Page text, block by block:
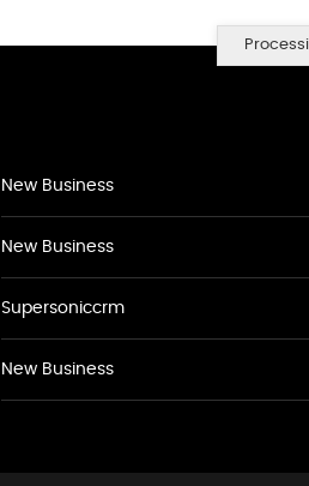
New Business
New Business
Supersoniccrm
New Business